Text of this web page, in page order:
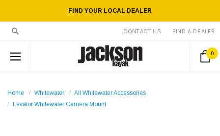
FIND YOUR LOCAL DEALER
CONTACT US FIND A DEALER
0
Home Whitewater
All Whitewater Accessories
Levator Whitewater Camera Mount